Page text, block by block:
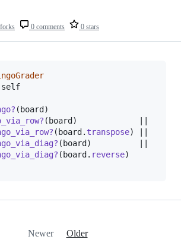
0 comments 0 stars
self
( board )
( board )
( board . transpose)
( board )
( board . reverse)
Newer Older